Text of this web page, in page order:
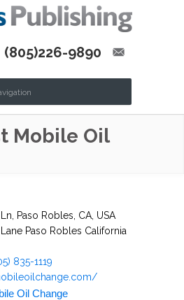
(805)226-9890
Mobile Oil
Paso Robles, CA, USA
Paso Robles California
835-1119
Oil Change